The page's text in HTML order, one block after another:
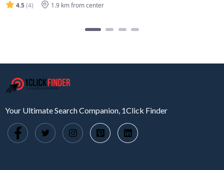
4.5(4) 1.9 km from center
Your Ultimate Search Companion, 1Click Finder